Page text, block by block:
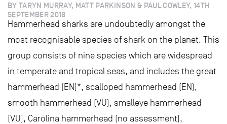
BY TARYN MURRAY, MATT PARKINSON & PAUL COWLEY, 14TH
SEPTEMBER 2018
Hammerhead sharks are undoubtedly amongst the
most recognisable species of shark on the planet. This
group consists of nine species which are widespread
in temperate and tropical seas, and includes the great
hammerhead (EN)*, scalloped hammerhead (EN),
smooth hammerhead (VU), smalleye hammerhead
(VU), Carolina hammerhead (no assessment),